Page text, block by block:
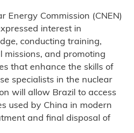
Energy Commission (CNEN)
interest in
conducting training,
missions, and promoting
that enhance the skills of
specialists in the nuclear
will allow Brazil to access
used by China in modern
and final disposal of